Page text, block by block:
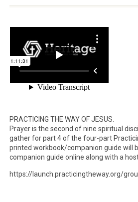
PRACTICING THE WAY OF JESUS.
Prayer is the second of nine spiritual
gather for part 4 of the four-part
printed workbook/companion guide will
companion guide online along with a
https://launch.practicingtheway.org/